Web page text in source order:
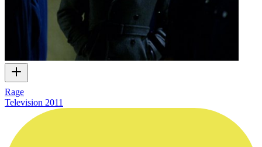
Rage
Television 2011